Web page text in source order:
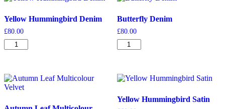
Yellow Hummingbird Denim
£80.00
Yellow
Hummingbird
Butterfly Denim
£80.00
Butterfly
Denim
Yellow Hummingbird Satin